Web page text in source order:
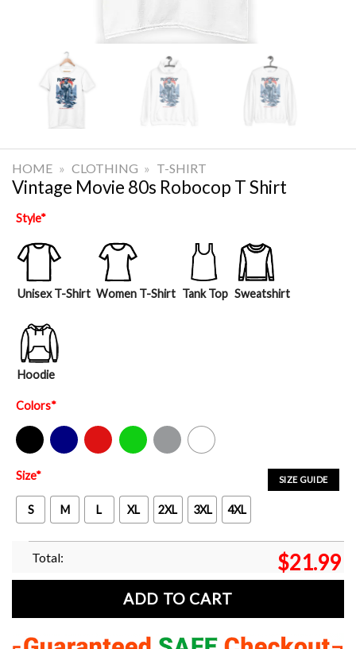
HOME » CLOTHING » T-SHIRT
Vintage Movie 80s Robocop T Shirt
Style*
Unisex T-Shirt Women T-Shirt Tank Top Sweatshirt
Hoodie
Colors*
Black Navy Red Green Sport Grey White
SIZE GUIDE
Size*
S M L XL 2XL 3XL 4XL
Total: $21.99
ADD TO CART